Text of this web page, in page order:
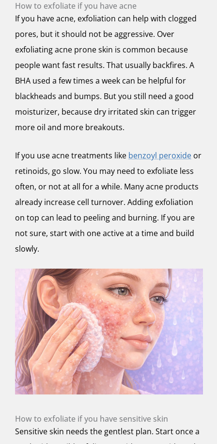
How to exfoliate if you have acne
If you have acne, exfoliation can help with clogged
pores, but it should not be aggressive. Over
exfoliating acne prone skin is common because
people want fast results. That usually backfires. A
BHA used a few times a week can be helpful for
blackheads and bumps. But you still need a good
moisturizer, because dry irritated skin can trigger
more oil and more breakouts.
If you use acne treatments like benzoyl peroxide or
retinoids, go slow. You may need to exfoliate less
often, or not at all for a while. Many acne products
already increase cell turnover. Adding exfoliation
on top can lead to peeling and burning. If you are
not sure, start with one active at a time and build
slowly.
How to exfoliate if you have sensitive skin
Sensitive skin needs the gentlest plan. Start once a